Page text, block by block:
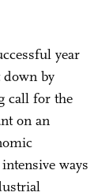
year
by
call for the
on an
ways